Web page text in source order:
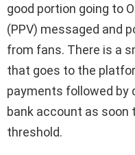
good portion going to
(PPV) messaged and
from fans. There is a
that goes to the
payments followed by
bank account as soon
threshold.